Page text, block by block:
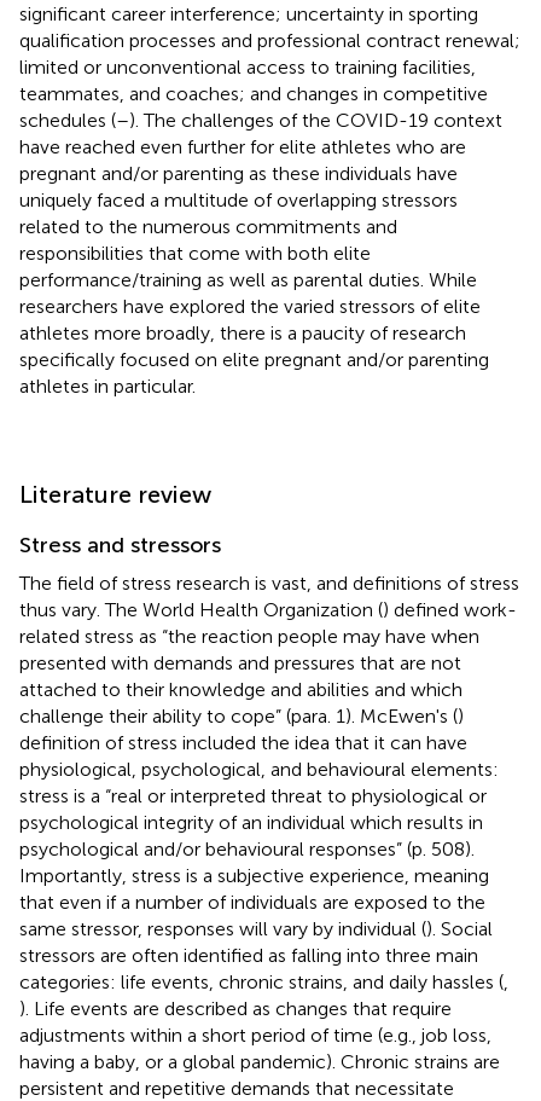
significant career interference; uncertainty in sporting
qualification processes and professional contract renewal;
limited or unconventional access to training facilities,
teammates, and coaches; and changes in competitive
schedules (–). The challenges of the COVID-19 context
have reached even further for elite athletes who are
pregnant and/or parenting as these individuals have
uniquely faced a multitude of overlapping stressors
related to the numerous commitments and
responsibilities that come with both elite
performance/training as well as parental duties. While
researchers have explored the varied stressors of elite
athletes more broadly, there is a paucity of research
specifically focused on elite pregnant and/or parenting
athletes in particular.
Literature review
Stress and stressors
The field of stress research is vast, and definitions of stress
thus vary. The World Health Organization () defined work-
related stress as “the reaction people may have when
presented with demands and pressures that are not
attached to their knowledge and abilities and which
challenge their ability to cope” (para. 1). McEwen's ()
definition of stress included the idea that it can have
physiological, psychological, and behavioural elements:
stress is a “real or interpreted threat to physiological or
psychological integrity of an individual which results in
psychological and/or behavioural responses” (p. 508).
Importantly, stress is a subjective experience, meaning
that even if a number of individuals are exposed to the
same stressor, responses will vary by individual (). Social
stressors are often identified as falling into three main
categories: life events, chronic strains, and daily hassles (
). Life events are described as changes that require
adjustments within a short period of time (e.g., job loss,
having a baby, or a global pandemic). Chronic strains are
persistent and repetitive demands that necessitate